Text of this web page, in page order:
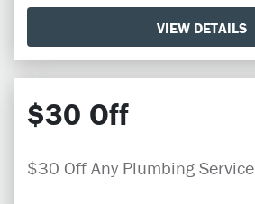
VIEW DETAILS
$30 Off
$30 Off Any Plumbing Service